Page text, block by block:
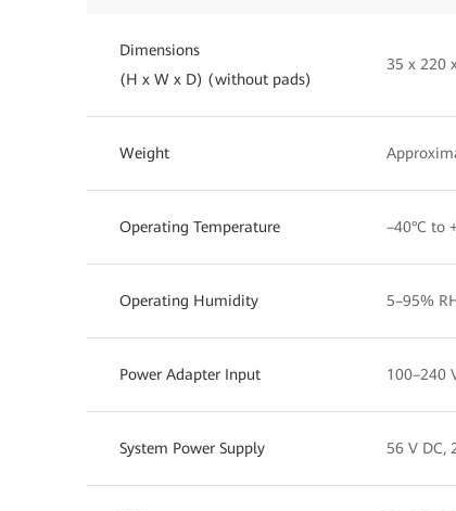
Dimensions
(H x W x D) (without pads)
35 x 220
Weight
Operating Temperature –40°C to
Operating Humidity 5–95%
Power Adapter Input 100–240
System Power Supply 56 V DC,